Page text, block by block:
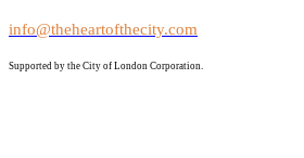
info@theheartofthecity.com
Supported by the City of London Corporation.